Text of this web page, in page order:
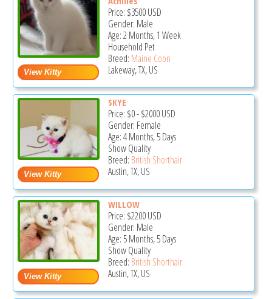
Price: $3500USD
Gender: Male
Age: 2 Months, 1 Week
Household Pet
Breed: Maine Coon
Lakeway, TX, US
SKYE
Price: $0-$2000USD
Gender: Female
Age: 4 Months, 5 Days
Show Quality
Breed: British Shorthair
Austin, TX, US
WILLOW
Price: $2200USD
Gender: Male
Age: 5 Months, 5 Days
Show Quality
Breed: British Shorthair
Austin, TX, US